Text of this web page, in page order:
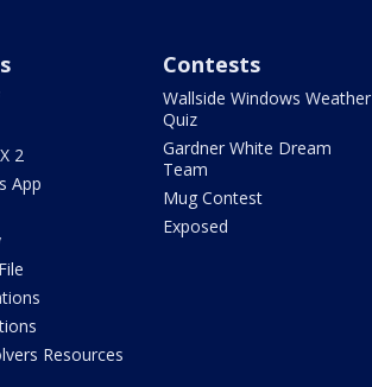
2
App
Resources
Contests
Wallside Windows Weather
Quiz
Gardner White Dream
Team
Mug Contest
Exposed